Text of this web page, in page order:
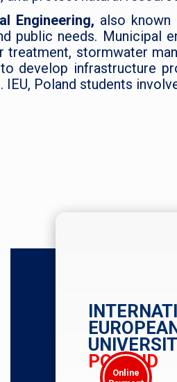
Engineering, also known
public needs. Municipal
treatment, stormwater
to develop infrastructure
IEU, Poland students
POLAND
Online